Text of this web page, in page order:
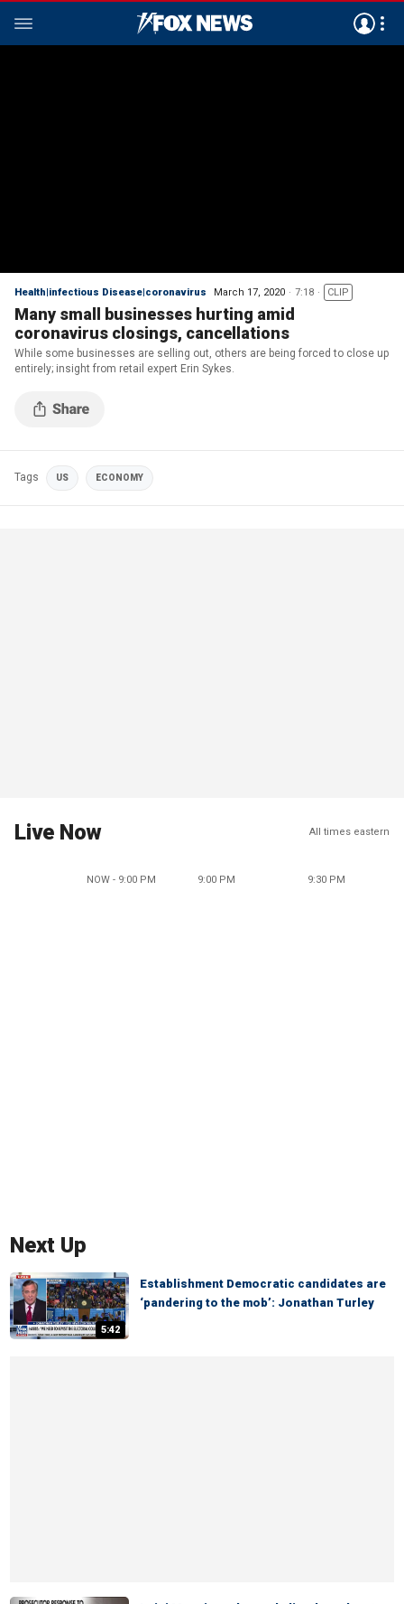
Health|infectious Disease|coronavirus March 17, 2020 7:18 CLIP
Many small businesses hurting amid
coronavirus closings, cancellations
While some businesses are selling out, others are being forced to close up
entirely; insight from retail expert Erin Sykes.
Tags US ECONOMY
Live Now All times eastern
NOW - 9:00 PM 9:00 PM 9:30 PM
Next Up
5:42
Establishment Democratic candidates are
‘pandering to the mob’: Jonathan Turley